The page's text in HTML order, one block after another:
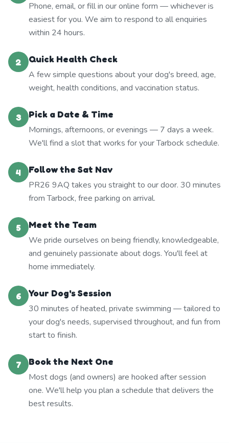
Phone, email, or fill in our online form — whichever is
easiest for you. We aim to respond to all enquiries
within 24 hours.
2
Quick Health Check
A few simple questions about your dog's breed, age,
weight, health conditions, and vaccination status.
3
Pick a Date & Time
Mornings, afternoons, or evenings — 7 days a week.
We'll find a slot that works for your Tarbock schedule.
4
Follow the Sat Nav
PR26 9AQ takes you straight to our door. 30 minutes
from Tarbock, free parking on arrival.
5
Meet the Team
We pride ourselves on being friendly, knowledgeable,
and genuinely passionate about dogs. You'll feel at
home immediately.
6
Your Dog's Session
30 minutes of heated, private swimming — tailored to
your dog's needs, supervised throughout, and fun from
start to finish.
7
Book the Next One
Most dogs (and owners) are hooked after session
one. We'll help you plan a schedule that delivers the
best results.